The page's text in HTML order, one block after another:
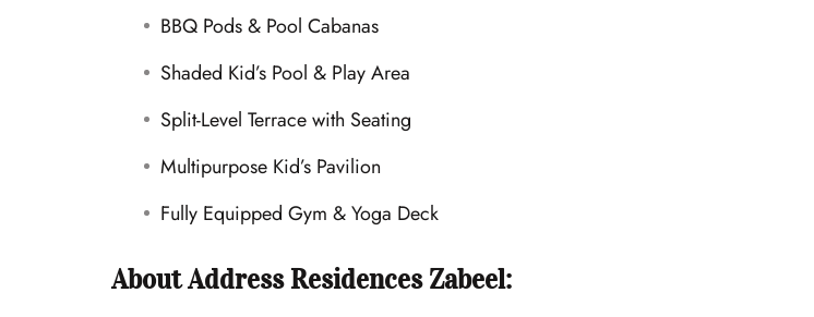
BBQ Pods & Pool Cabanas
Shaded Kid’s Pool & Play Area
Split-Level Terrace with Seating
Multipurpose Kid’s Pavilion
Fully Equipped Gym & Yoga Deck
About Address Residences Zabeel: